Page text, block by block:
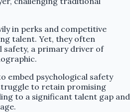
in perks and competitive
talent. Yet, they often
safety, a primary driver of
embed psychological safety
to retain promising
to a significant talent gap and